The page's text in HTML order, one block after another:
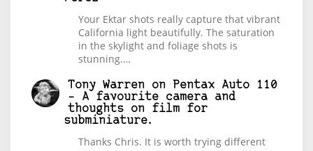
Your Ektar shots really capture that vibrant
California light beautifully. The saturation
in the skylight and foliage shots is
stunning.…
Tony Warren on
Pentax Auto 110
– A favourite camera and
thoughts on film for
subminiature.
Thanks Chris. It is worth trying different